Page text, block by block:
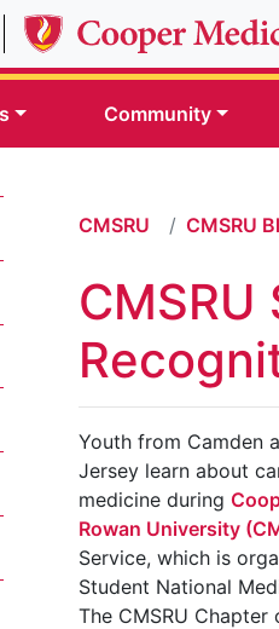
Community
CMSRU CMSRU
Youth from Camden
Jersey learn about
medicine during
Rowan University
Service, which is
Student National
The CMSRU